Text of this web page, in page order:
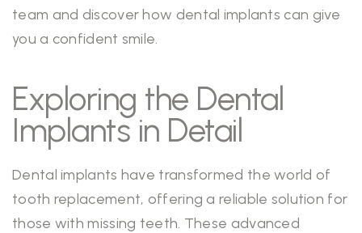
team and discover how dental implants can give
you a confident smile.
Exploring the Dental
Implants in Detail
Dental implants have transformed the world of
tooth replacement, offering a reliable solution for
those with missing teeth. These advanced